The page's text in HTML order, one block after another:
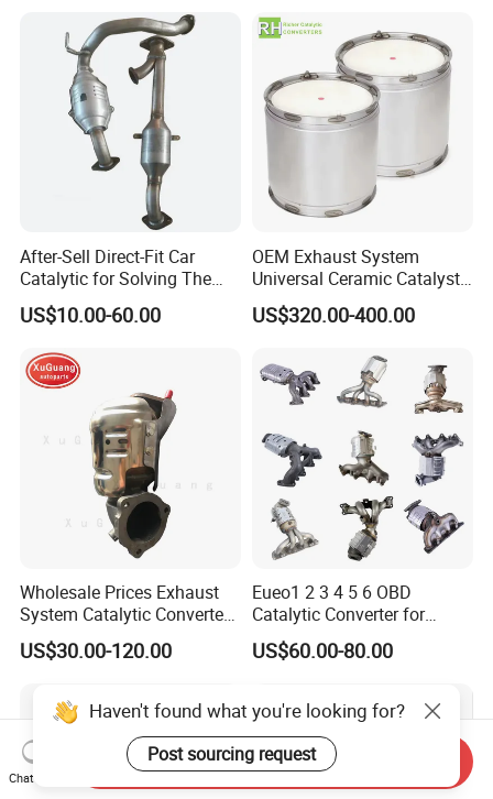
Modification
After-Sell Direct-Fit Car
Catalytic for Solving The
Problem of Engine Light on
with Quality Warranty
US$10.00-60.00
OEM Exhaust System
Universal Ceramic Catalyst
Catalytic Converter Diesel
Particulate Filter DPF for
af/Iveco/Cummis/Isuzu
Trucks Parts
US$320.00-400.00
Wholesale Prices Exhaust
System Catalytic Converters
for KIA K5 1.6t
US$30.00-120.00
Eueo1 2 3 4 5 6 OBD
Catalytic Converter for
Hyundai Santa Fe Sonata
Accent for KIA Sorento
Tucson
US$60.00-80.00
Haven't found what you're looking for?
Post sourcing request
Chat Now
Send Inquiry